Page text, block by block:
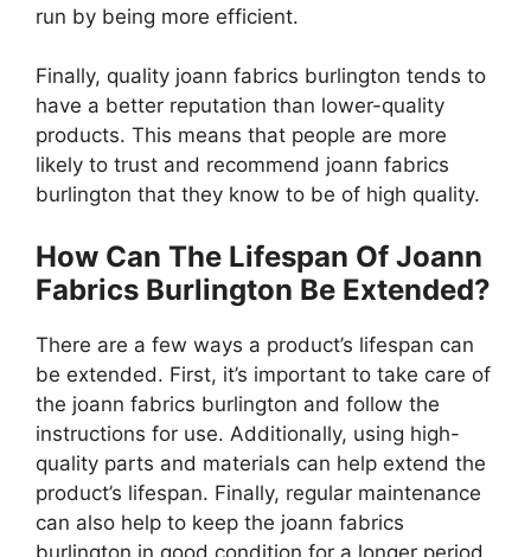
run by being more efficient.
Finally, quality joann fabrics burlington tends to
have a better reputation than lower-quality
products. This means that people are more
likely to trust and recommend joann fabrics
burlington that they know to be of high quality.
How Can The Lifespan Of Joann
Fabrics Burlington Be Extended?
There are a few ways a product’s lifespan can
be extended. First, it’s important to take care of
the joann fabrics burlington and follow the
instructions for use. Additionally, using high-
quality parts and materials can help extend the
product’s lifespan. Finally, regular maintenance
can also help to keep the joann fabrics
burlington in good condition for a longer period